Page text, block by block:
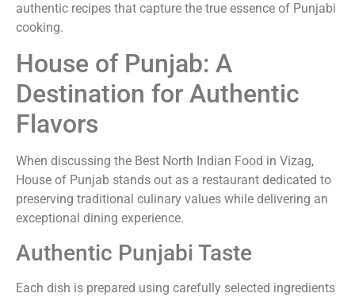
authentic recipes that capture the true essence of Punjabi
cooking.
House of Punjab: A
Destination for Authentic
Flavors
When discussing the Best North Indian Food in Vizag,
House of Punjab stands out as a restaurant dedicated to
preserving traditional culinary values while delivering an
exceptional dining experience.
Authentic Punjabi Taste
Each dish is prepared using carefully selected ingredients